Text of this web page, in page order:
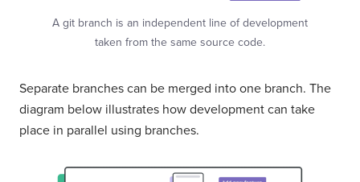
A git branch is an independent line of development
taken from the same source code.
Separate branches can be merged into one branch. The
diagram below illustrates how development can take
place in parallel using branches.